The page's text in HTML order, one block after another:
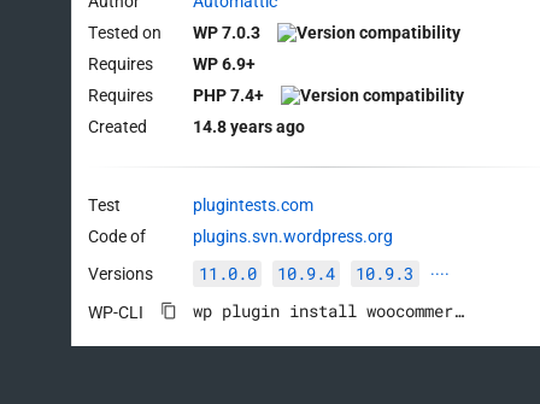
Tested on
WP 7.0.3
Requires
WP 6.9+
Requires
PHP 7.4+
Created
14.8 years ago
Test
plugintests.com
Code of
plugins.svn.wordpress.org
Versions
11.0.0 10.9.4 10.9.3 ····
WP-CLI wp plugin install woocommerce --activate